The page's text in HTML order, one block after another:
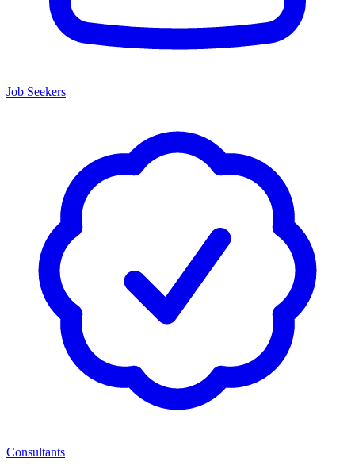
Job Seekers
Consultants